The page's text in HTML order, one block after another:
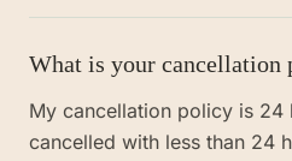
What is your cancellation
My cancellation policy is 24
cancelled with less than 24